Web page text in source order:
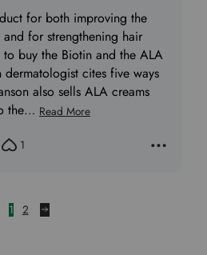
of
5
for both improving the
for strengthening hair
buy the Biotin and the ALA
cites five ways
also sells ALA creams
the… Read More
1
1 2